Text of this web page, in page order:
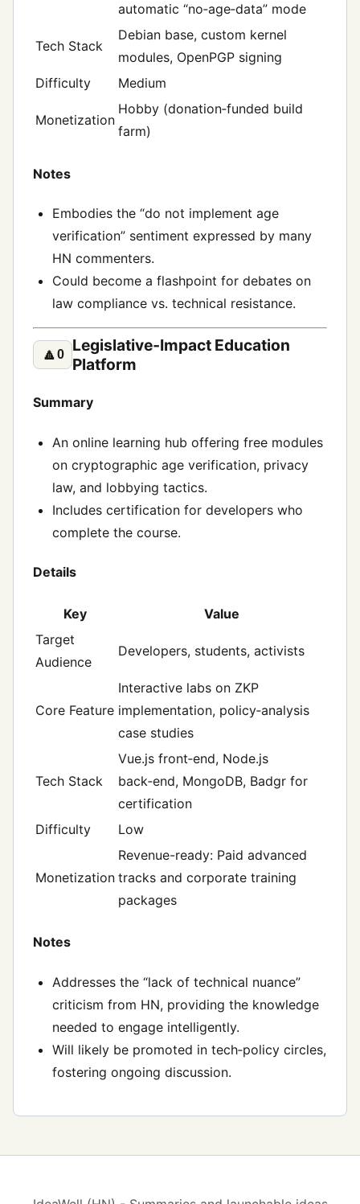
automatic “no‑age‑data” mode
Tech Stack
Debian base, custom kernel
modules, OpenPGP signing
Difficulty
Medium
Monetization
Hobby (donation‑funded build
farm)
Notes
Embodies the “do not implement age
verification” sentiment expressed by many
HN commenters.
Could become a flashpoint for debates on
law compliance vs. technical resistance.
🔼0
Legislative‑Impact Education
Platform
Summary
An online learning hub offering free modules
on cryptographic age verification, privacy
law, and lobbying tactics.
Includes certification for developers who
complete the course.
Details
Key
Value
Target
Audience
Developers, students, activists
Core Feature
Interactive labs on ZKP
implementation, policy‑analysis
case studies
Tech Stack
Vue.js front‑end, Node.js
back‑end, MongoDB, Badgr for
certification
Difficulty
Low
Monetization
Revenue-ready: Paid advanced
tracks and corporate training
packages
Notes
Addresses the “lack of technical nuance”
criticism from HN, providing the knowledge
needed to engage intelligently.
Will likely be promoted in tech‑policy circles,
fostering ongoing discussion.